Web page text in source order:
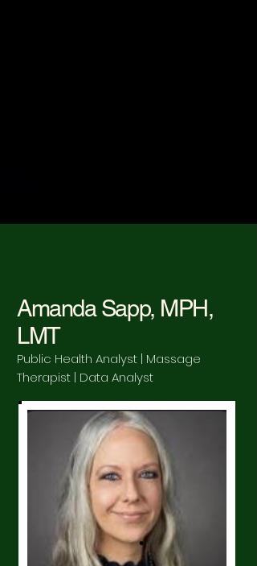
Amanda Sapp, MPH,
LMT
Public Health Analyst | Massage
Therapist | Data Analyst